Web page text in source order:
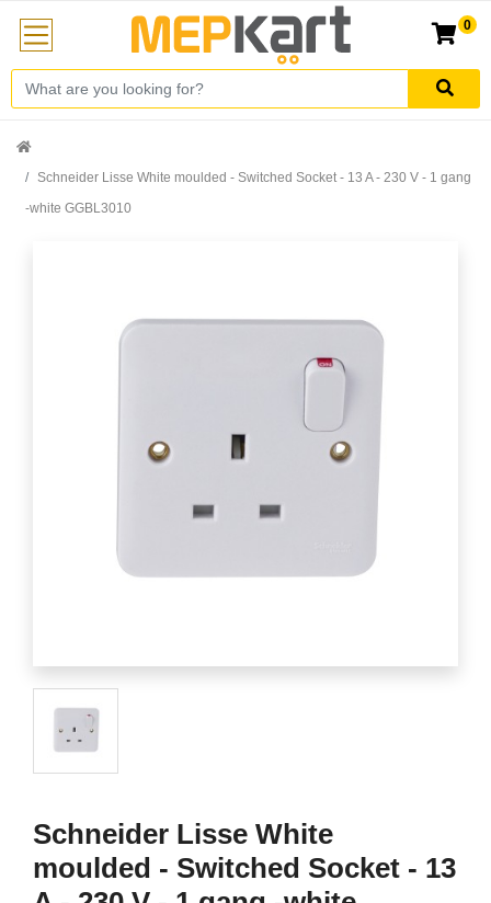
0
Schneider Lisse White moulded - Switched Socket - 13 A - 230 V - 1 gang
-white GGBL3010
Schneider Lisse White
moulded - Switched Socket - 13